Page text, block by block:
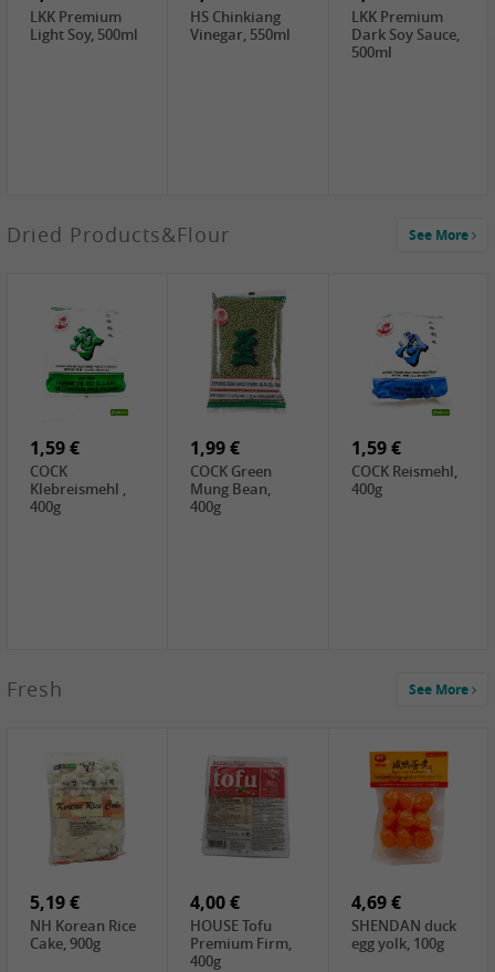
Makgeolli rice
LBJ Pure Sesam
100%, 200g
1,29 €
CBL Soybean
Paste , 400g
CBL Bean Paste,
180g
SEMPIO Korea
LKK Premium
Light Soy, 500ml
HS Chinkiang
Vinegar, 550ml
LKK Premium
Dark Soy Sauce,
500ml
2,69 €
GOLDEN PLUM
6,49 €
KIKKOMAN Soy
Sauce, 1L
4,69 €
LKK Panda
Oyster Sauce,
LKK Panda
Austern Sauce,
510g
SHAOHSING
Rice Wine
(14%VOL) ,
600ml
1,39 €
WSY Thirteen
Spices Powder,
Dried Products&Flour See More
1,59 €
COCK
Klebreismehl ,
400g
1,99 €
COCK Green
Mung Bean,
400g
1,59 €
COCK Reismehl,
400g
4,99 €
DALI Tofu
Sheet, 250g
3,49 €
HS Soybean,
1,99 €
GL Tianjin Red
Bean, 300g
Fresh See More
5,19 €
NH Korean Rice
Cake, 900g
4,00 €
HOUSE Tofu
Premium Firm,
400g
4,69 €
SHENDAN duck
egg yolk, 100g